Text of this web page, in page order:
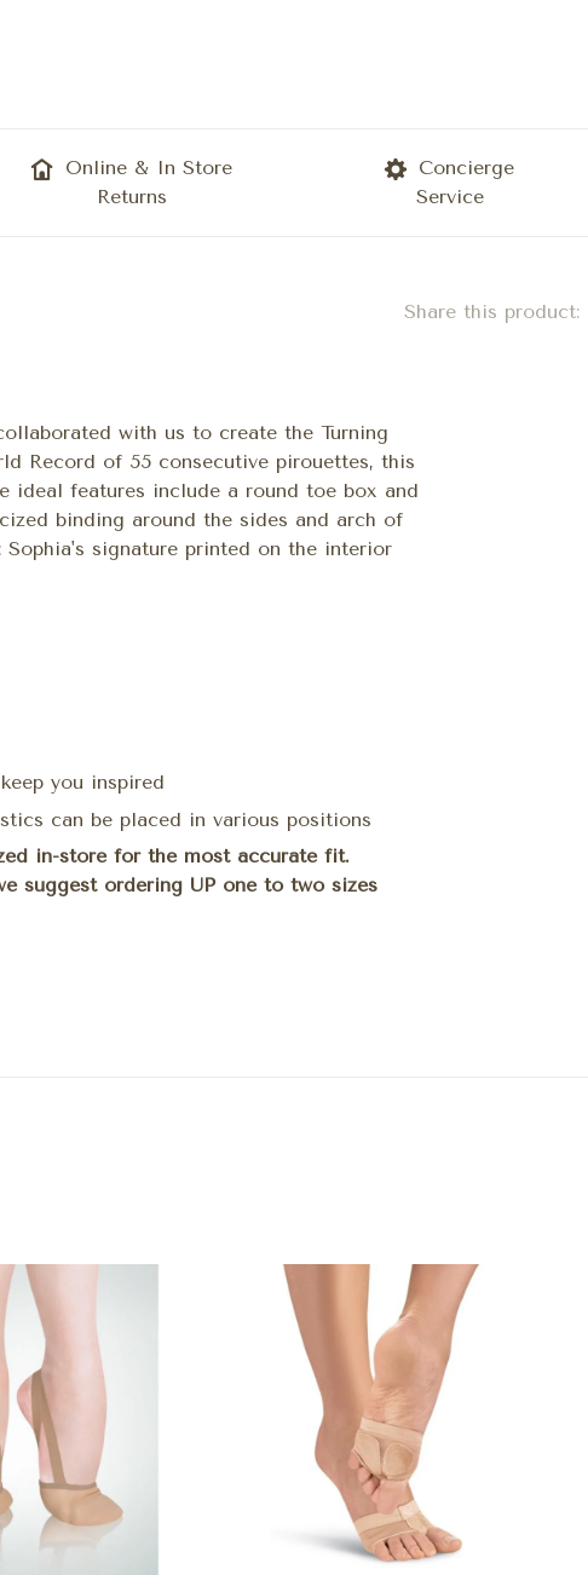
Online & In Store
Returns
Concierge
Service
Share this product:
with us to create the Turning
Record of 55 consecutive pirouettes, this
ideal features include a round toe box and
binding around the sides and arch of
signature printed on the interior
you inspired
can be placed in various positions
in-store for the most accurate fit.
suggest ordering UP one to two sizes